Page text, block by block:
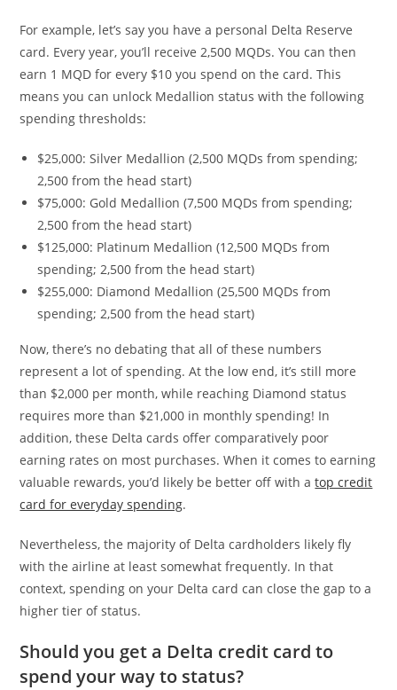
For example, let’s say you have a personal Delta Reserve
card. Every year, you’ll receive 2,500 MQDs. You can then
earn 1 MQD for every $10 you spend on the card. This
means you can unlock Medallion status with the following
spending thresholds:
$25,000: Silver Medallion (2,500 MQDs from spending;
2,500 from the head start)
$75,000: Gold Medallion (7,500 MQDs from spending;
2,500 from the head start)
$125,000: Platinum Medallion (12,500 MQDs from
spending; 2,500 from the head start)
$255,000: Diamond Medallion (25,500 MQDs from
spending; 2,500 from the head start)
Now, there’s no debating that all of these numbers
represent a lot of spending. At the low end, it’s still more
than $2,000 per month, while reaching Diamond status
requires more than $21,000 in monthly spending! In
addition, these Delta cards offer comparatively poor
earning rates on most purchases. When it comes to earning
valuable rewards, you’d likely be better off with atop credit
card for everyday spending.
Nevertheless, the majority of Delta cardholders likely fly
with the airline at least somewhat frequently. In that
context, spending on your Delta card can close the gap to a
higher tier of status.
Should you get a Delta credit card to
spend your way to status?